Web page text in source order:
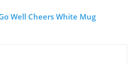
Well Cheers White Mug